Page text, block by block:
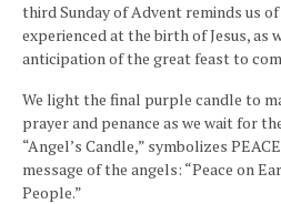
third Sunday of Advent reminds us
experienced at the birth of Jesus, as
anticipation of the great feast to
We light the final purple candle to
prayer and penance as we wait for
“Angel’s Candle,” symbolizes
message of the angels: “Peace on
People.”